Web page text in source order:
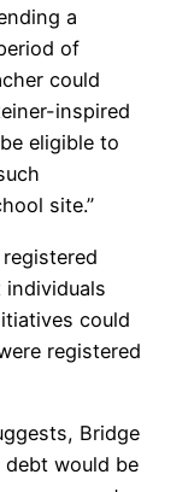
a
of
could
inspired
eligible to
site.”
individuals
could
registered
Bridge
would be